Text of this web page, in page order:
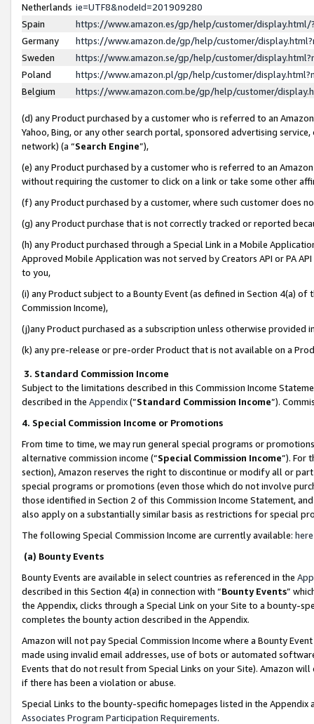
Netherlands ie=UTF8&nodeId=201909280
Spain
https://www.amazon.es/gp/help/customer/
Germany
https://www.amazon.de/gp/help/customer/
Sweden
https://www.amazon.se/gp/help/customer/
Poland
https://www.amazon.pl/gp/help/customer/
Belgium
https://www.amazon.com.be/gp/help/customer/
(d) any Product purchased by a customer who is referred to an
Yahoo, Bing, or any other search portal, sponsored advertising
network) (a “Search Engine”),
(e) any Product purchased by a customer who is referred to an
without requiring the customer to click on a link or take some other
(f) any Product purchased by a customer, where such customer does
(g) any Product purchase that is not correctly tracked or reported
(h) any Product purchased through a Special Link in a Mobile
Approved Mobile Application was not served by Creators API or PA
to you,
(i) any Product subject to a Bounty Event (as defined in Section 4(a)
Commission Income),
(j)any Product purchased as a subscription unless otherwise provided
(k) any pre-release or pre-order Product that is not available on a
3. Standard Commission Income
Subject to the limitations described in this Commission Income
described in the Appendix(”Standard Commission Income”).
4. Special Commission Income or Promotions
From time to time, we may run general special programs or
alternative commission income (“Special Commission Income”). For
section), Amazon reserves the right to discontinue or modify all or
special programs or promotions (even those which do not involve
those identified in Section 2 of this Commission Income Statement,
also apply on a substantially similar basis as restrictions for special
The following Special Commission Income are currently available: here
(a) Bounty Events
Bounty Events are available in select countries as referenced in the
described in this Section 4(a) in connection with “Bounty Events”
the Appendix, clicks through a Special Link on your Site to a bounty-
completes the bounty action described in the Appendix.
Amazon will not pay Special Commission Income where a Bounty
made using invalid email addresses, use of bots or automated
Events that do not result from Special Links on your Site). Amazon
if there has been a violation or abuse.
Special Links to the bounty-specific homepages listed in the
Associates Program Participation Requirements.